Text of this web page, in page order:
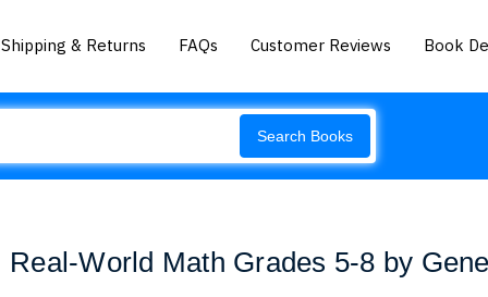
Shipping & Returns FAQs Customer Reviews Book
Search Books
Real-World Math Grades 5-8 by